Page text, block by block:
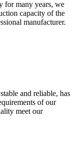
for many years, we
capacity of the
manufacturer.
and reliable, has
of our
meet our